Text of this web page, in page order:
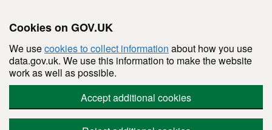
Cookies on GOV.UK
We usecookies to collect information about how you use
data.gov.uk. We use this information to make the website
work as well as possible.
Accept additional cookies